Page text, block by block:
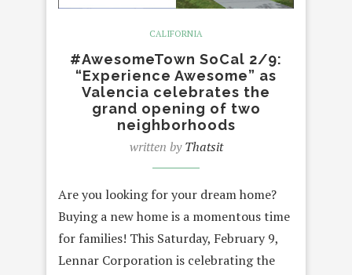
CALIFORNIA
#AwesomeTown SoCal 2/9:
“Experience Awesome” as
Valencia celebrates the
grand opening of two
neighborhoods
written byThatsit
Are you looking for your dream home?
Buying a new home is a momentous time
for families! This Saturday, February 9,
Lennar Corporation is celebrating the